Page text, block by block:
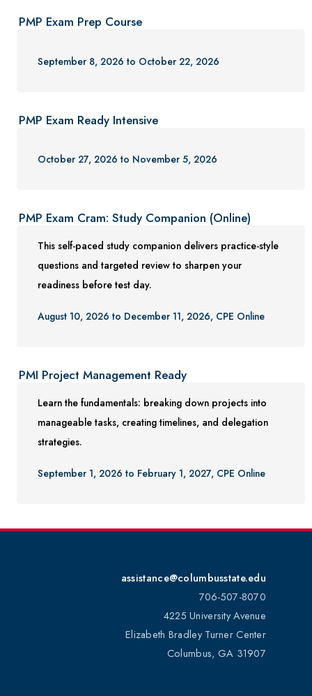
PMP Exam Prep Course
September 8, 2026 to October 22, 2026
PMP Exam Ready Intensive
October 27, 2026 to November 5, 2026
PMP Exam Cram: Study Companion (Online)
This self-paced study companion delivers practice-style
questions and targeted review to sharpen your
readiness before test day.
August 10, 2026 to December 11, 2026, CPE Online
PMI Project Management Ready
Learn the fundamentals: breaking down projects into
manageable tasks, creating timelines, and delegation
strategies.
September 1, 2026 to February 1, 2027, CPE Online
assistance@columbusstate.edu
706-507-8070
4225 University Avenue
Elizabeth Bradley Turner Center
Columbus, GA 31907